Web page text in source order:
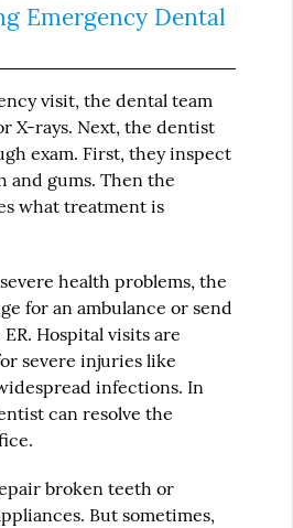
Emergency Dental
visit, the dental team
X-rays. Next, the dentist
exam. First, they inspect
and gums. Then the
what treatment is
health problems, the
for an ambulance or send
Hospital visits are
severe injuries like
infections. In
can resolve the
broken teeth or
But sometimes,